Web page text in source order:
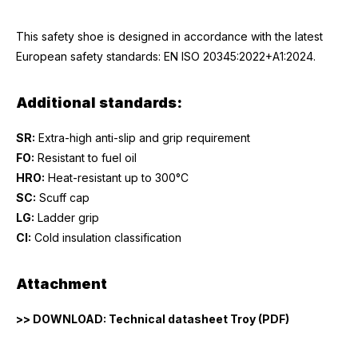
This safety shoe is designed in accordance with the latest
European safety standards: EN ISO 20345:2022+A1:2024.
Additional standards:
SR: Extra-high anti-slip and grip requirement
FO: Resistant to fuel oil
HRO: Heat-resistant up to 300°C
SC: Scuff cap
LG: Ladder grip
CI: Cold insulation classification
Attachment
>> DOWNLOAD: Technical datasheet Troy (PDF)